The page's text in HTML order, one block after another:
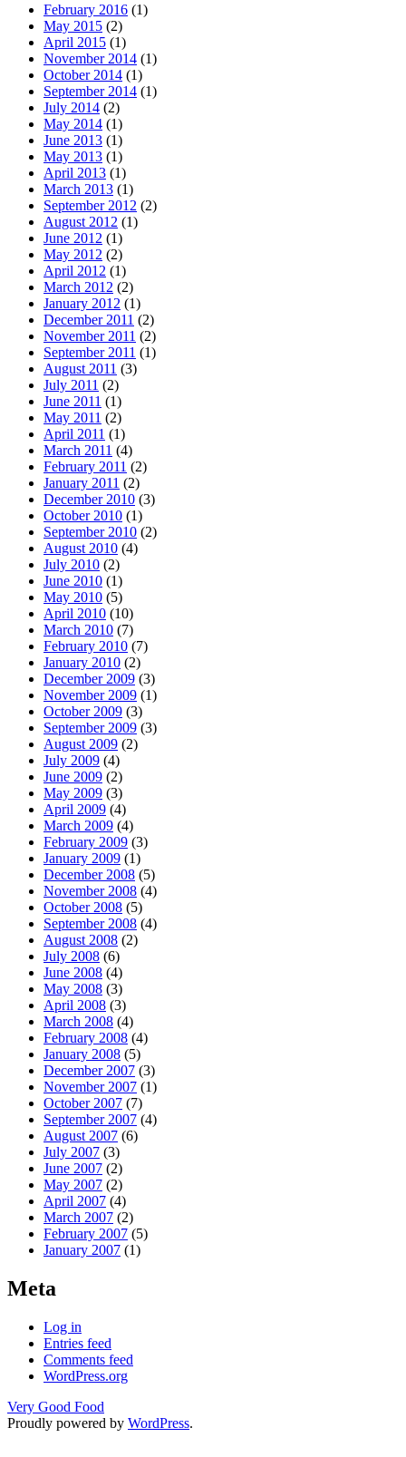
February 2016 (1)
May 2015 (2)
April 2015 (1)
November 2014 (1)
October 2014 (1)
September 2014 (1)
July 2014 (2)
May 2014 (1)
June 2013 (1)
May 2013 (1)
April 2013 (1)
March 2013 (1)
September 2012 (2)
August 2012 (1)
June 2012 (1)
May 2012 (2)
April 2012 (1)
March 2012 (2)
January 2012 (1)
December 2011 (2)
November 2011 (2)
September 2011 (1)
August 2011 (3)
July 2011 (2)
June 2011 (1)
May 2011 (2)
April 2011 (1)
March 2011 (4)
February 2011 (2)
January 2011 (2)
December 2010 (3)
October 2010 (1)
September 2010 (2)
August 2010 (4)
July 2010 (2)
June 2010 (1)
May 2010 (5)
April 2010 (10)
March 2010 (7)
February 2010 (7)
January 2010 (2)
December 2009 (3)
November 2009 (1)
October 2009 (3)
September 2009 (3)
August 2009 (2)
July 2009 (4)
June 2009 (2)
May 2009 (3)
April 2009 (4)
March 2009 (4)
February 2009 (3)
January 2009 (1)
December 2008 (5)
November 2008 (4)
October 2008 (5)
September 2008 (4)
August 2008 (2)
July 2008 (6)
June 2008 (4)
May 2008 (3)
April 2008 (3)
March 2008 (4)
February 2008 (4)
January 2008 (5)
December 2007 (3)
November 2007 (1)
October 2007 (7)
September 2007 (4)
August 2007 (6)
July 2007 (3)
June 2007 (2)
May 2007 (2)
April 2007 (4)
March 2007 (2)
February 2007 (5)
January 2007 (1)
Meta
Log in
Entries feed
Comments feed
WordPress.org
Very Good Food
Proudly powered by WordPress.